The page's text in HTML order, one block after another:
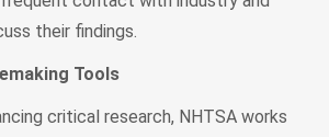
their findings.
Tools
critical research, NHTSA works